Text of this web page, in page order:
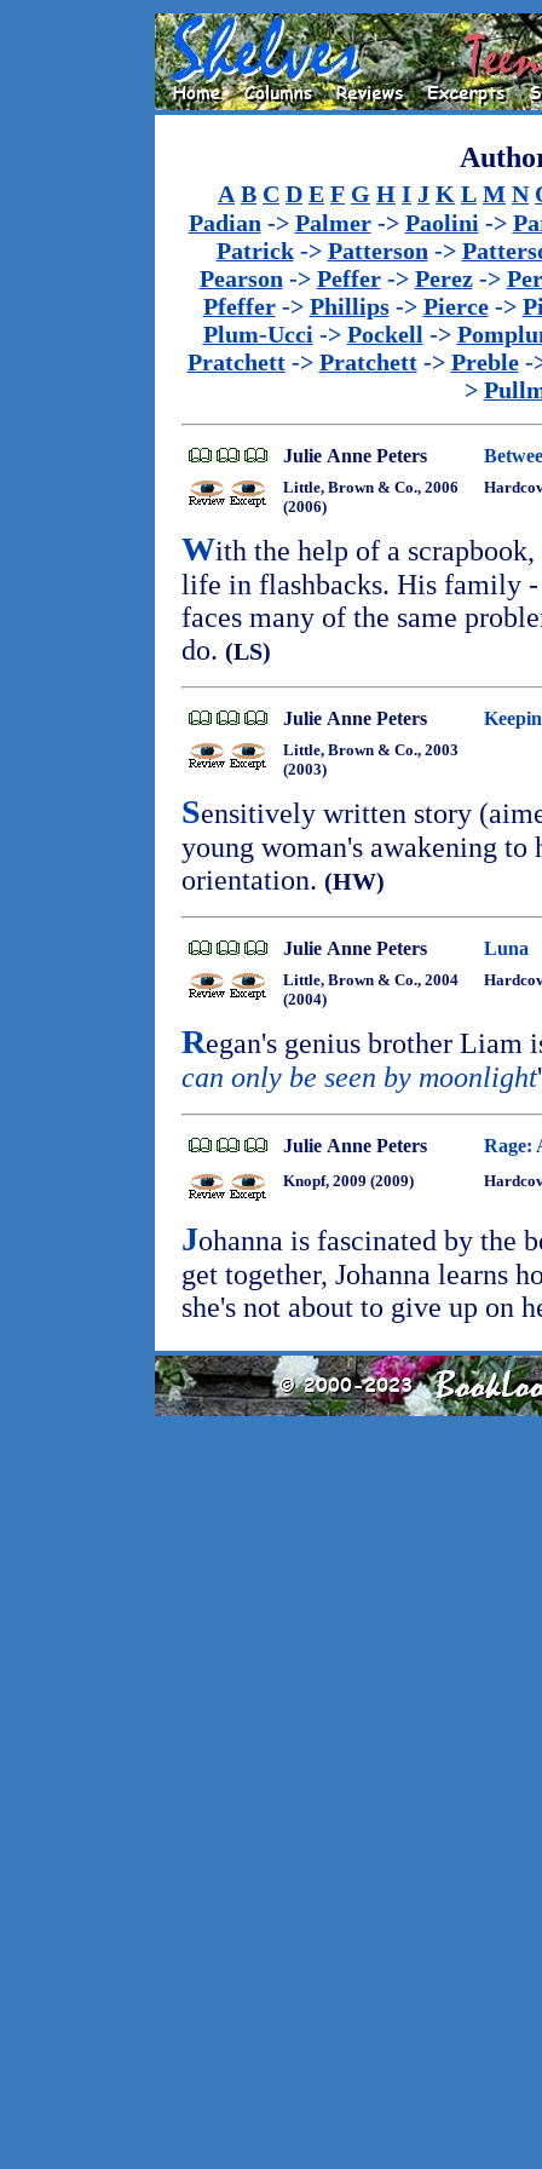
A B C D E F G H I J K L M N
Padian -> Palmer-> Paolini ->
Patrick-> Patterson ->
Pearson -> Peffer-> Perez->
Pfeffer-> Phillips-> Pierce->
Plum-Ucci -> Pockell ->
Pratchett-> Pratchett-> Preble-
>
Julie Anne Peters
Little, Brown & Co., 2006
(2006)
With the help of a
life in flashbacks. His family
faces many of the same
do. (LS)
Julie Anne Peters
Little, Brown & Co., 2003
(2003)
Sensitively written story
young woman's awakening to
orientation. (HW)
Julie Anne Peters Luna
Little, Brown & Co., 2004
(2004)
Regan's genius brother Liam
can only be seen by moonlight
Julie Anne Peters Rage:
Knopf, 2009 (2009)
Johanna is fascinated by the
get together, Johanna learns
she's not about to give up on